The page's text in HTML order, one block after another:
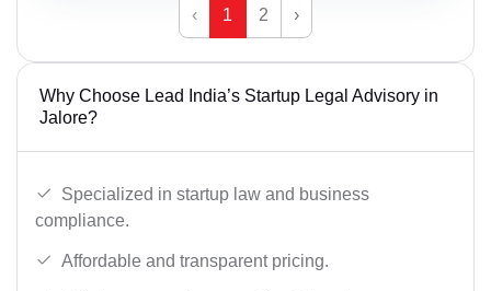
‹ 1 2 ›
Why Choose Lead India’s Startup Legal Advisory in
Jalore?
Specialized in startup law and business
compliance.
Affordable and transparent pricing.